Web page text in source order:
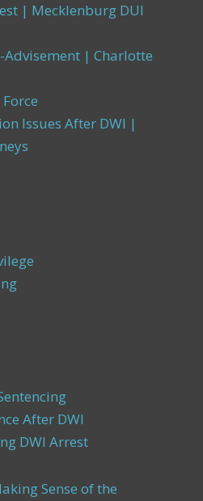
| Mecklenburg DUI
Advisement | Charlotte
Issues After DWI |
After DWI
DWI Arrest
Sense of the